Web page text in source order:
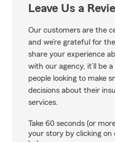
Leave Us a
Our customers are the
and we’re grateful for
share your experience
with our agency, it’ll be
people looking to make
decisions about their
services.
Take 60 seconds (or
your story by clicking on